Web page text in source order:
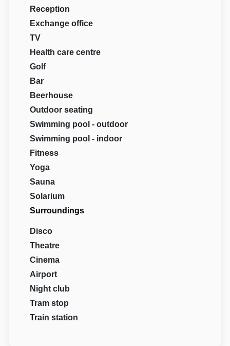
Reception
Exchange office
TV
Health care centre
Golf
Bar
Beerhouse
Outdoor seating
Swimming pool - outdoor
Swimming pool - indoor
Fitness
Yoga
Sauna
Solarium
Surroundings
Disco
Theatre
Cinema
Airport
Night club
Tram stop
Train station